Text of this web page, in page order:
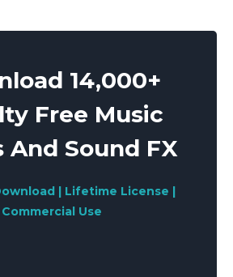
14,000+
Free Music
And Sound FX
| Lifetime License |
Commercial Use